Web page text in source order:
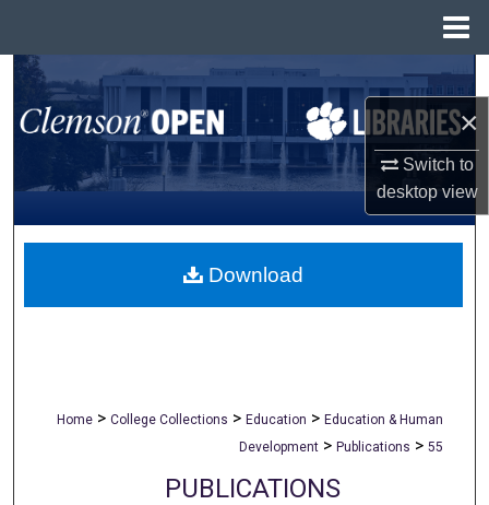
×
Switch to
desktopview
Search
Browse All Collections
My Account
About
Home > College Collections > Education > Education & Human
Development > Publications > 55
PUBLICATIONS
Download